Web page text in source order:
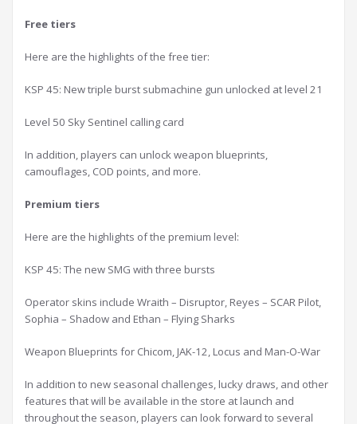
Free tiers
Here are the highlights of the free tier:
KSP 45: New triple burst submachine gun unlocked at level 21
Level 50 Sky Sentinel calling card
In addition, players can unlock weapon blueprints,
camouflages, COD points, and more.
Premium tiers
Here are the highlights of the premium level:
KSP 45: The new SMG with three bursts
Operator skins include Wraith – Disruptor, Reyes – SCAR Pilot,
Sophia – Shadow and Ethan – Flying Sharks
Weapon Blueprints for Chicom, JAK-12, Locus and Man-O-War
In addition to new seasonal challenges, lucky draws, and other
features that will be available in the store at launch and
throughout the season, players can look forward to several